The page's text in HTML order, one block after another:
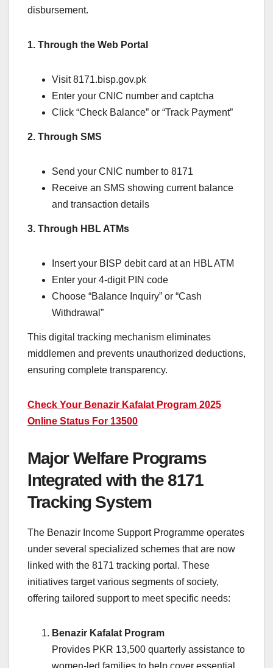
disbursement.
1. Through the Web Portal
Visit 8171.bisp.gov.pk
Enter your CNIC number and captcha
Click “Check Balance” or “Track Payment”
2. Through SMS
Send your CNIC number to 8171
Receive an SMS showing current balance
and transaction details
3. Through HBL ATMs
Insert your BISP debit card at an HBL ATM
Enter your 4-digit PIN code
Choose “Balance Inquiry” or “Cash
Withdrawal”
This digital tracking mechanism eliminates
middlemen and prevents unauthorized deductions,
ensuring complete transparency.
Check Your Benazir Kafalat Program 2025
Online Status For 13500
Major Welfare Programs
Integrated with the 8171
Tracking System
The Benazir Income Support Programme operates
under several specialized schemes that are now
linked with the 8171 tracking portal. These
initiatives target various segments of society,
offering tailored support to meet specific needs:
Benazir Kafalat Program
Provides PKR 13,500 quarterly assistance to
women-led families to help cover essential